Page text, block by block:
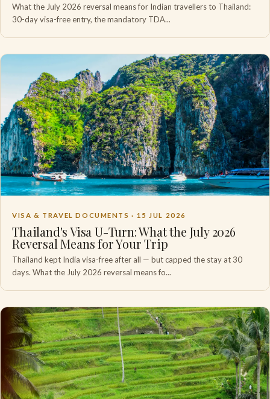
What the July 2026 reversal means for Indian travellers to Thailand:
30-day visa-free entry, the mandatory TDA...
VISA & TRAVEL DOCUMENTS · 15 JUL 2026
Thailand's Visa U-Turn: What the July 2026
Reversal Means for Your Trip
Thailand kept India visa-free after all — but capped the stay at 30
days. What the July 2026 reversal means fo...